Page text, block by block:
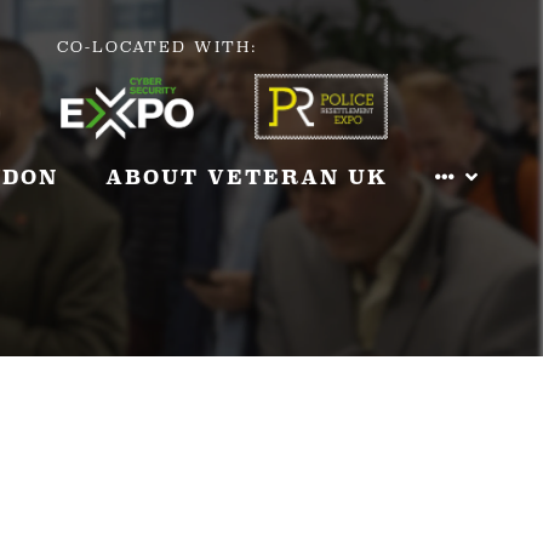
CO-LOCATED WITH:
ABOUT VETERAN UK